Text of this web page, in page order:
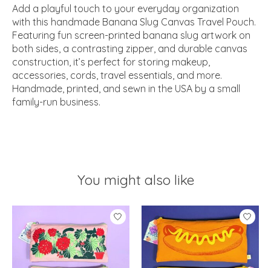
Add a playful touch to your everyday organization
with this handmade Banana Slug Canvas Travel Pouch.
Featuring fun screen-printed banana slug artwork on
both sides, a contrasting zipper, and durable canvas
construction, it’s perfect for storing makeup,
accessories, cords, travel essentials, and more.
Handmade, printed, and sewn in the USA by a small
family-run business.
You might also like
Product carousel items